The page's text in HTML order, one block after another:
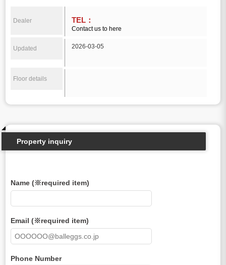
Dealer TEL：
Contact us to here
Updated 2026-03-05
Floor details
Property inquiry
Name (※required item)
Email (※required item)
Phone Number